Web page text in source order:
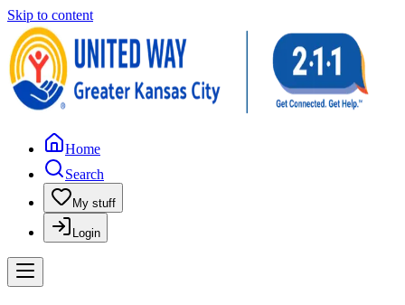
Skip to content
Home
Search
My stuff
Login